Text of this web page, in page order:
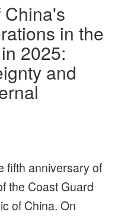
in the
2025:
and
fifth anniversary of
the Coast Guard
of China. On